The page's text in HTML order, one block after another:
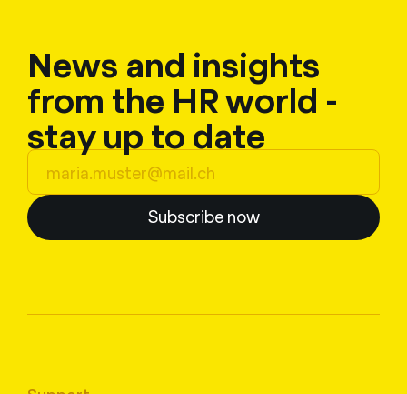
News and insights
from the HR world -
stay up to date
Subscribe now